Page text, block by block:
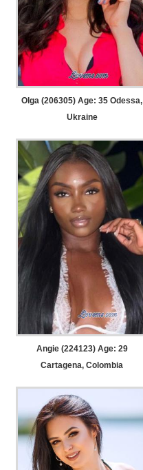
Olga (206305) Age: 35 Odessa,
Ukraine
Angie (224123) Age: 29
Cartagena, Colombia